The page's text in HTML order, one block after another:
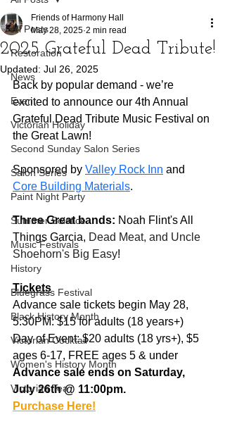
All Posts
Restoration
News
Event
Victorian Holiday
Second Sunday Salon Series
Salon Series
Paint Night Party
Summer Solstice
Music Festivals
History
Bluegrass Festival
Black History Month
Victorian Cocktail
Women's History Month
Victorian Tea
2025 Grateful Dead Tribute!
Friends of Harmony Hall
May 28, 2025 2 min read
Updated: Jul 26, 2025
Back by popular demand - we’re
excited to announce our 4th Annual
Grateful Dead Tribute Music Festival on
the Great Lawn!
Sponsored by Valley Rock Inn and
Core Building Materials.
Three Great bands: Noah Flint's All
Things Garcia, Dead Meat, and Uncle
Shoehorn's Big Easy!
Tickets
Advance sale tickets begin May 28,
5:30PM: $15 for adults (18 years+)
Day of Event: $20 adults (18 yrs+), $5
ages 6-17, FREE ages 5 & under
Advance sale ends on Saturday,
July 26th @ 11:00pm.
Purchase Here!